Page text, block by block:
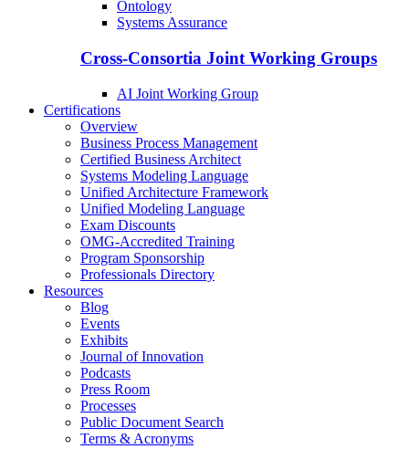
Ontology
Systems Assurance
Cross-Consortia Joint Working Groups
AI Joint Working Group
Certifications
Overview
Business Process Management
Certified Business Architect
Systems Modeling Language
Unified Architecture Framework
Unified Modeling Language
Exam Discounts
OMG-Accredited Training
Program Sponsorship
Professionals Directory
Resources
Blog
Events
Exhibits
Journal of Innovation
Podcasts
Press Room
Processes
Public Document Search
Terms & Acronyms